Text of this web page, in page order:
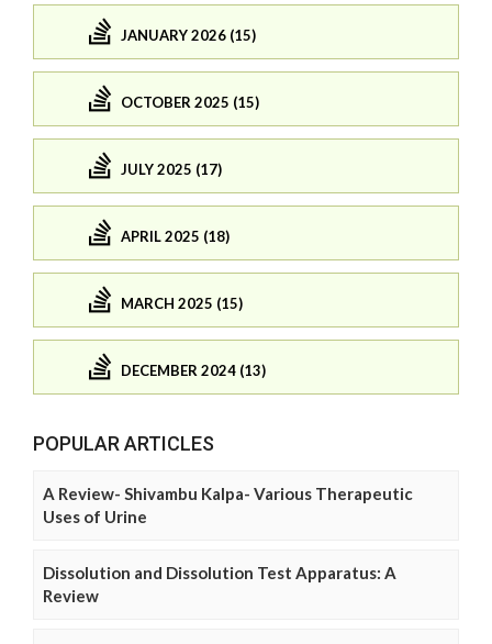
JANUARY 2026 (15)
OCTOBER 2025 (15)
JULY 2025 (17)
APRIL 2025 (18)
MARCH 2025 (15)
DECEMBER 2024 (13)
POPULAR ARTICLES
A Review- Shivambu Kalpa- Various Therapeutic
Uses of Urine
Dissolution and Dissolution Test Apparatus: A
Review